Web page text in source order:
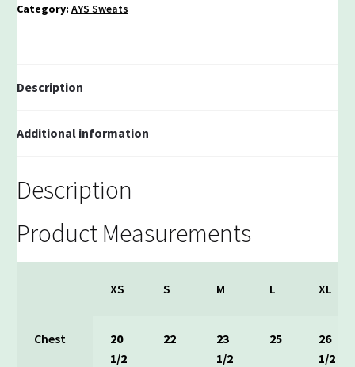
Category: AYS Sweats
Description
Additional information
Description
Product Measurements
XS S M L XL
Chest
20
1/2
22
23
1/2
25
26
1/2